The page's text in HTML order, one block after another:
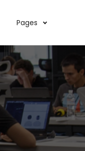
Pages